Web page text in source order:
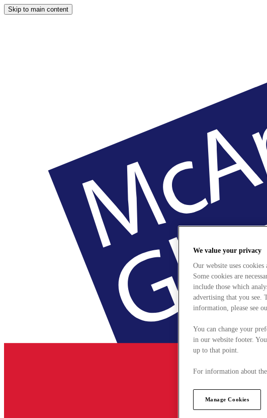
Skip to main content
We value your privacy
Our website uses
Some cookies are
include those which
advertising that you see.
information, please see
You can change your
in our website footer.
up to that point.
For information about
Manage Cookies